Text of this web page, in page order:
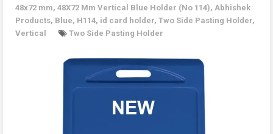
48x72 mm, 48X72 Mm Vertical Blue Holder (No 114), Abhishek
Products, Blue, H114, id card holder, Two Side Pasting Holder,
Vertical
Two Side Pasting Holder